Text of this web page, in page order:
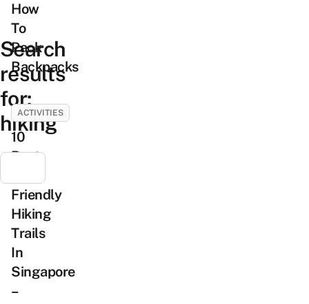
Search
results
for:
hiking
How
To
Pack
Backpacks
ACTIVITIES
10
Best
Friendly
Hiking
Trails
In
Singapore
–